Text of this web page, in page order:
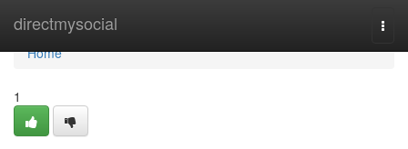
directmysocial
Home
Home
1